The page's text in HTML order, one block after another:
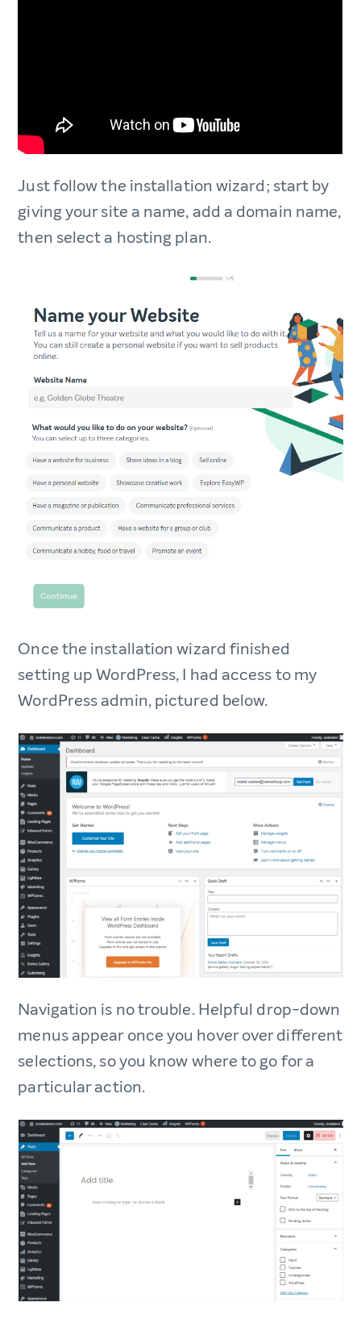
Just follow the installation wizard; start by
giving your site a name, add a domain name,
then select a hosting plan.
Once the installation wizard finished
setting up WordPress, I had access to my
WordPress admin, pictured below.
Navigation is no trouble. Helpful drop-down
menus appear once you hover over different
selections, so you know where to go for a
particular action.